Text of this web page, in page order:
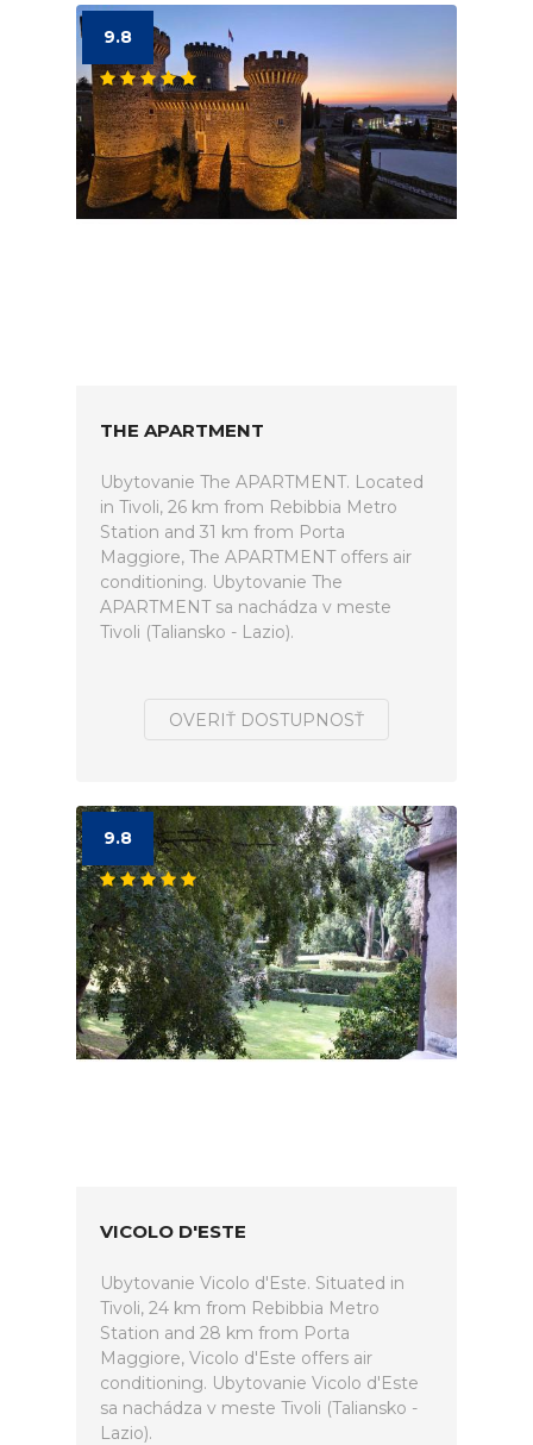
9.8
THE APARTMENT
Ubytovanie The APARTMENT. Located
in Tivoli, 26 km from Rebibbia Metro
Station and 31 km from Porta
Maggiore, The APARTMENT offers air
conditioning. Ubytovanie The
APARTMENT sa nachádza v meste
Tivoli (Taliansko - Lazio).
OVERIŤ DOSTUPNOSŤ
9.8
VICOLO D'ESTE
Ubytovanie Vicolo d'Este. Situated in
Tivoli, 24 km from Rebibbia Metro
Station and 28 km from Porta
Maggiore, Vicolo d'Este offers air
conditioning. Ubytovanie Vicolo d'Este
sa nachádza v meste Tivoli (Taliansko -
Lazio).